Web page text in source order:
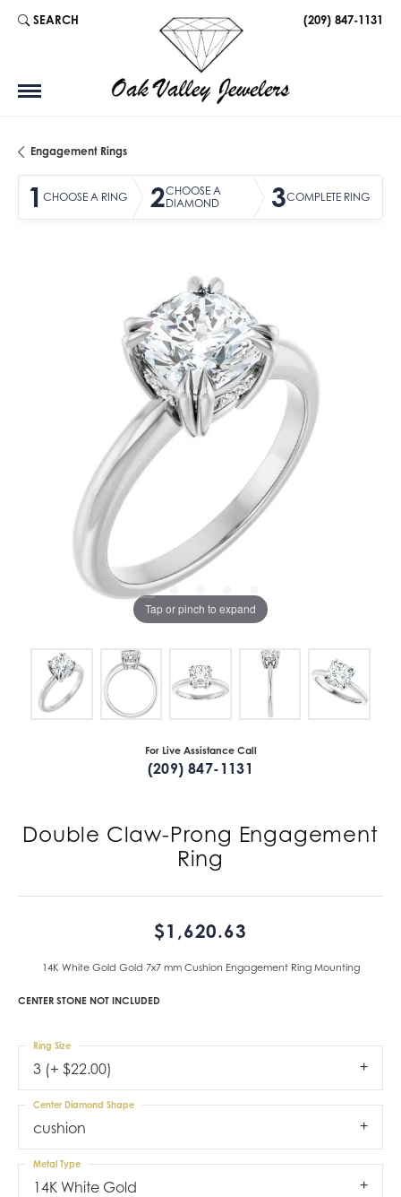
SEARCH
TOGGLE TOOLBAR SEARCH MENU (209) 847-1131
Engagement Rings
1 CHOOSE A RING 2CHOOSE A
DIAMOND
3COMPLETE RING
Tap or pinch to expand
For Live Assistance Call
(209) 847-1131
Double Claw-Prong Engagement
Ring
$1,620.63
14K White Gold Gold 7x7 mm Cushion Engagement Ring Mounting
CENTER STONE NOT INCLUDED
3 (+ $22.00)
Ring Size
cushion
Center Diamond Shape
14K White Gold
Metal Type